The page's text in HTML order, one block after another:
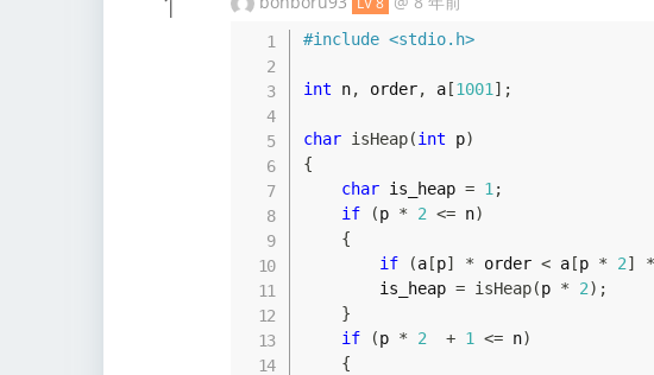
#include <stdio.h>
int n, order, a[1001 ] ;
char isHeap(int p)
{
char is_heap = 1 ;
if
(p * 2 <= n)
{
if
(a[p] * order < a[p * 2] *
        is_heap
= isHeap(p * 2) ;
}
if
(p * 2 + 1 <= n)
{